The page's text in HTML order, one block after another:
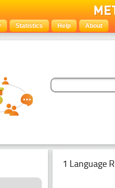
Statistics Help About
1 Language